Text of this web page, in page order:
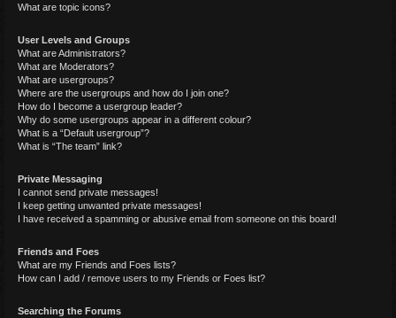
What are topic icons?
User Levels and Groups
What are Administrators?
What are Moderators?
What are usergroups?
Where are the usergroups and how do I join one?
How do I become a usergroup leader?
Why do some usergroups appear in a different colour?
What is a “Default usergroup”?
What is “The team” link?
Private Messaging
I cannot send private messages!
I keep getting unwanted private messages!
I have received a spamming or abusive email from someone on this board!
Friends and Foes
What are my Friends and Foes lists?
How can I add / remove users to my Friends or Foes list?
Searching the Forums